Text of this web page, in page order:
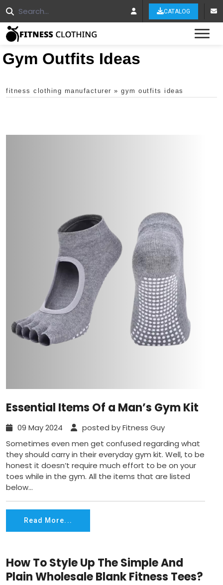
CATALOG
Gym Outfits Ideas
fitness clothing manufacturer » gym outfits ideas
Essential Items Of a Man’s Gym Kit
09 May 2024
posted by Fitness Guy
Sometimes even men get confused regarding what
they should carry in their everyday gym kit. Well, to be
honest it doesn’t require much effort to be on your
toes while in the gym. All the items that are listed
below...
Read More...
How To Style Up The Simple And
Plain Wholesale Blank Fitness Tees?